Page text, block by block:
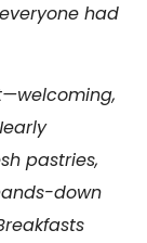
had
pastries,
down